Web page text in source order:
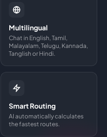
Multilingual
Chat in English, Tamil,
Malayalam, Telugu, Kannada,
Tanglish or Hindi.
Smart Routing
AI automatically calculates
the fastest routes.